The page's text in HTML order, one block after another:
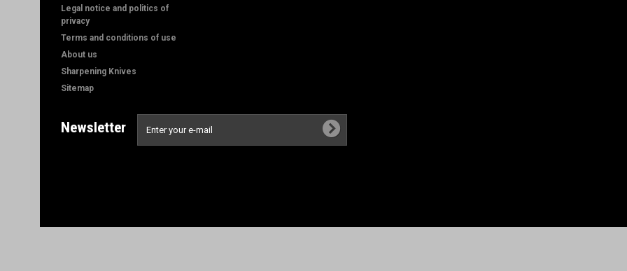
Legal notice and politics of
privacy
Terms and conditions of use
About us
Sharpening Knives
Sitemap
Newsletter